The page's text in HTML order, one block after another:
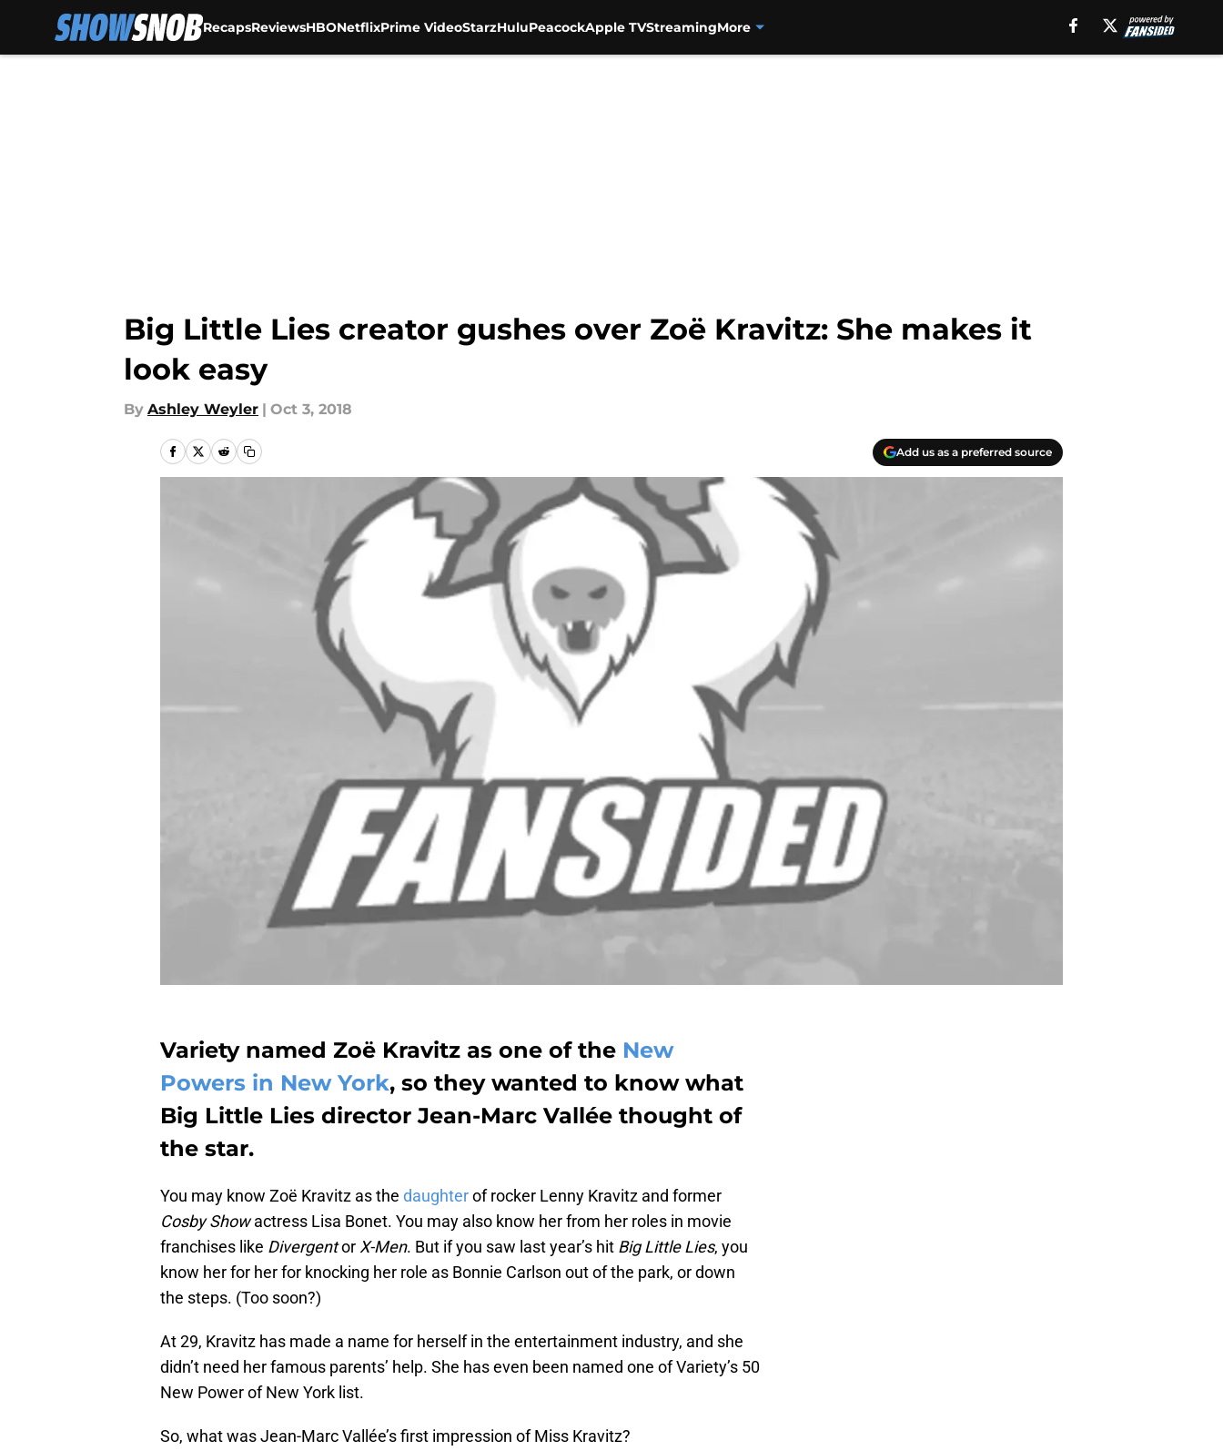
RecapsReviewsHBONetflixPrime VideoStarzHuluPeacockApple TVStreamingMore
Big Little Lies creator gushes over Zoë Kravitz: She makes it
look easy
By Ashley Weyler | Oct 3, 2018
Add us as a preferred source
Variety named Zoë Kravitz as one of the New
Powers in New York, so they wanted to know what
Big Little Lies director Jean-Marc Vallée thought of
the star.
You may know Zoë Kravitz as the daughterof rocker Lenny Kravitz and former
Cosby Showactress Lisa Bonet. You may also know her from her roles in movie
franchises like DivergentorX-Men. But if you saw last year’s hit Big Little Lies, you
know her for her for knocking her role as Bonnie Carlson out of the park, or down
the steps. (Too soon?)
At 29, Kravitz has made a name for herself in the entertainment industry, and she
didn’t need her famous parents’ help. She has even been named one of Variety’s 50
New Power of New York list.
So, what was Jean-Marc Vallée’s first impression of Miss Kravitz?